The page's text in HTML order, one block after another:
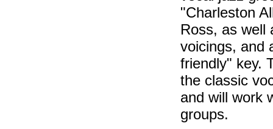
"Charleston
Ross, as well
voicings, and
friendly" key.
the classic
and will work
groups.